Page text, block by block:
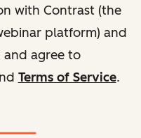
with Contrast (the
platform) and
agree to
Terms of Service.